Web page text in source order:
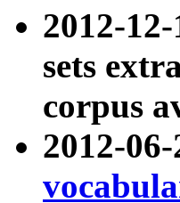
2012-
sets
corpus
2012-